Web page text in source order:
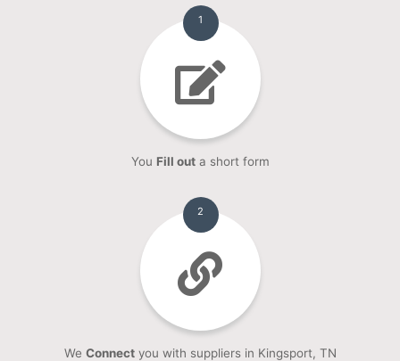
1
You Fill outa short form
2
We Connectyou with suppliers in Kingsport, TN